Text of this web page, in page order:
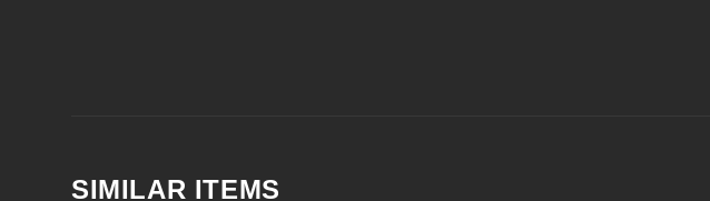
SIMILAR ITEMS